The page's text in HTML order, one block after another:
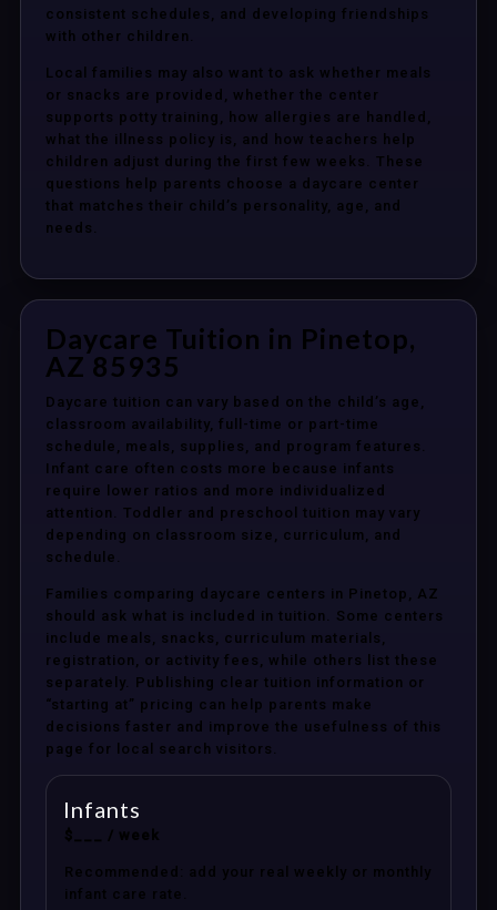
consistent schedules, and developing friendships
with other children.
Local families may also want to ask whether meals
or snacks are provided, whether the center
supports potty training, how allergies are handled,
what the illness policy is, and how teachers help
children adjust during the first few weeks. These
questions help parents choose a daycare center
that matches their child’s personality, age, and
needs.
Daycare Tuition in Pinetop,
AZ 85935
Daycare tuition can vary based on the child’s age,
classroom availability, full-time or part-time
schedule, meals, supplies, and program features.
Infant care often costs more because infants
require lower ratios and more individualized
attention. Toddler and preschool tuition may vary
depending on classroom size, curriculum, and
schedule.
Families comparing daycare centers in Pinetop, AZ
should ask what is included in tuition. Some centers
include meals, snacks, curriculum materials,
registration, or activity fees, while others list these
separately. Publishing clear tuition information or
“starting at” pricing can help parents make
decisions faster and improve the usefulness of this
page for local search visitors.
Infants
$___ / week
Recommended: add your real weekly or monthly
infant care rate.